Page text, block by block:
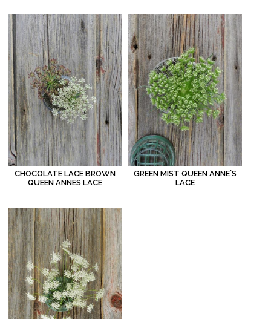
CHOCOLATE LACE BROWN
QUEEN ANNES LACE
GREEN MIST QUEEN ANNE`S
LACE